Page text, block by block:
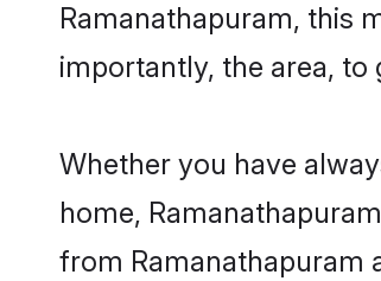
Ramanathapuram, this
importantly, the area,
Whether you have
home,
from Ramanathapuram